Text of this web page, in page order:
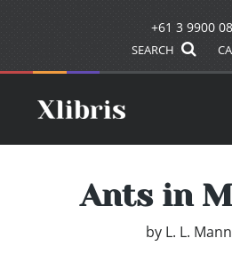
+61 3 9900
SEARCH
Ants in
by L. L.